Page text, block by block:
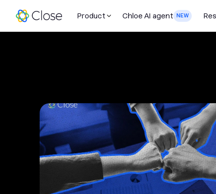
Product Chloe AI agent NEW